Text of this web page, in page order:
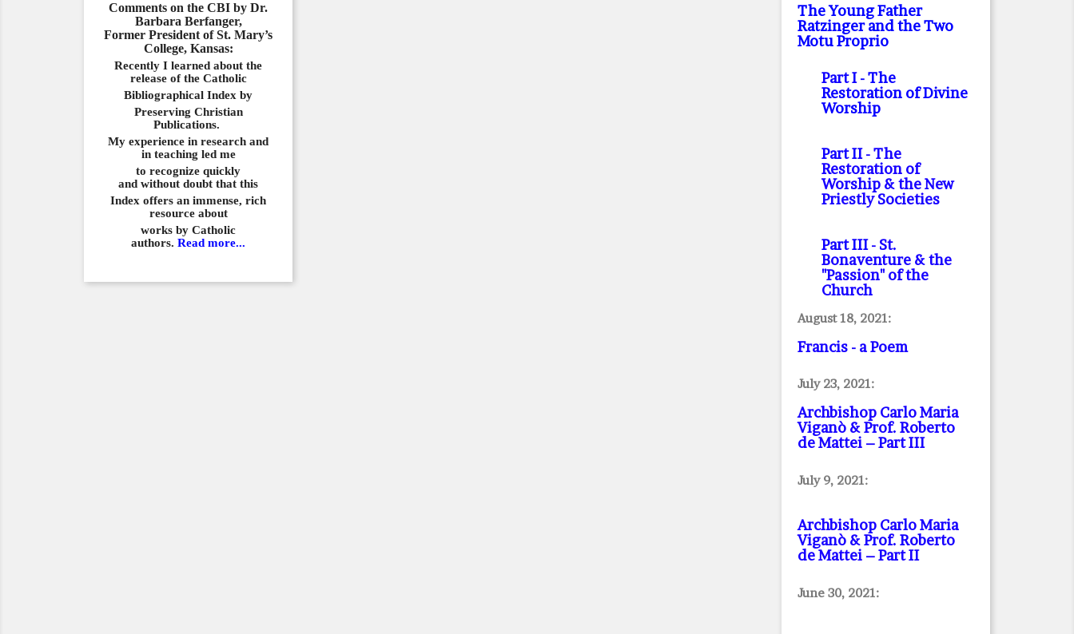
Comments on the CBI by Dr.
Barbara Berfanger,
Former President of St. Mary’s
College, Kansas:
Recently I learned about the
release of the Catholic
Bibliographical Index by
Preserving Christian
Publications.
My experience in research and
in teaching led me
to recognize quickly
and without doubt that this
Index offers an immense, rich
resource about
works by Catholic
authors. Read more...
The Young Father
Ratzinger and the Two
Motu Proprio
Part I- The
Restoration of Divine
Worship
Part II- The
Restoration of
Worship & the New
Priestly Societies
Part III- St.
Bonaventure & the
"Passion" of the
Church
August 18, 2021:
Francis - a Poem
July 23, 2021:
Archbishop Carlo Maria
Viganò & Prof. Roberto
de Mattei – Part III
July 9, 2021:
Archbishop Carlo Maria
Viganò & Prof. Roberto
de Mattei – Part II
June 30, 2021: